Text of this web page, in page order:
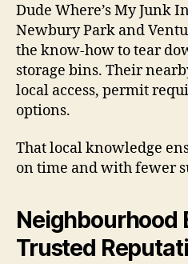
Dude Where’s My Junk
Newbury Park and
the know-how to tear
storage bins. Their
local access, permit
options.
That local knowledge
on time and with fewer
Neighbourhood
Trusted